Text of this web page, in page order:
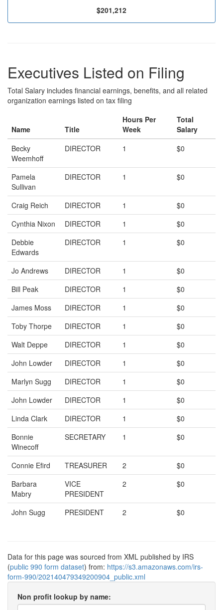
$201,212
Executives Listed on Filing
Total Salary includes financial earnings, benefits, and all related
organization earnings listed on tax filing
Name Title
Hours Per
Week
Total
Salary
Becky
Weemhoff
DIRECTOR 1 $0
Pamela
Sullivan
DIRECTOR 1 $0
Craig Reich DIRECTOR 1
$0
Cynthia Nixon
DIRECTOR 1
$0
Debbie
Edwards
DIRECTOR 1 $0
Jo Andrews DIRECTOR 1
$0
Bill Peak
DIRECTOR 1
$0
James Moss
DIRECTOR 1
$0
Toby Thorpe
DIRECTOR 1
$0
Walt Deppe
DIRECTOR 1
$0
John Lowder
DIRECTOR 1
$0
Marlyn Sugg
DIRECTOR 1
$0
John Lowder
DIRECTOR 1
$0
Linda Clark
DIRECTOR 1
$0
Bonnie
Winecoff
SECRETARY 1 $0
Connie Efird TREASURER 2
$0
Barbara
Mabry
VICE
PRESIDENT
2 $0
John Sugg PRESIDENT 2 $0
Data for this page was sourced from XML published by IRS
(public 990 form dataset) from: https://s3.amazonaws.com/irs-
form-990/202140479349200904_public.xml
Non profit lookup by name: